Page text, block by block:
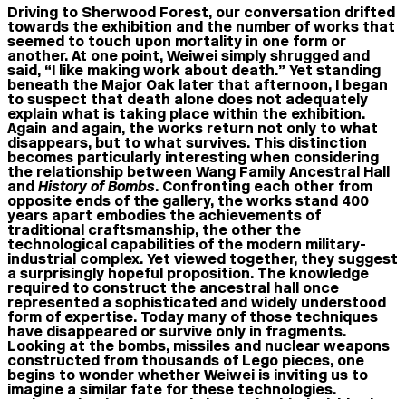
Driving to Sherwood Forest, our conversation drifted
towards the exhibition and the number of works that
seemed to touch upon mortality in one form or
another. At one point, Weiwei simply shrugged and
said, “I like making work about death.” Yet standing
beneath the Major Oak later that afternoon, I began
to suspect that death alone does not adequately
explain what is taking place within the exhibition.
Again and again, the works return not only to what
disappears, but to what survives. This distinction
becomes particularly interesting when considering
the relationship between Wang Family Ancestral Hall
andHistory of Bombs. Confronting each other from
opposite ends of the gallery, the works stand 400
years apart embodies the achievements of
traditional craftsmanship, the other the
technological capabilities of the modern military-
industrial complex. Yet viewed together, they suggest
a surprisingly hopeful proposition. The knowledge
required to construct the ancestral hall once
represented a sophisticated and widely understood
form of expertise. Today many of those techniques
have disappeared or survive only in fragments.
Looking at the bombs, missiles and nuclear weapons
constructed from thousands of Lego pieces, one
begins to wonder whether Weiwei is inviting us to
imagine a similar fate for these technologies.